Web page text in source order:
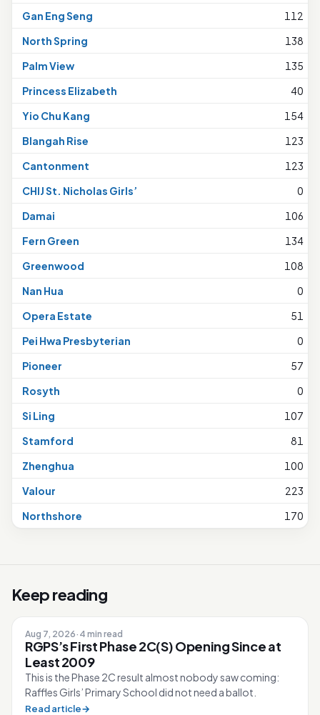
Gan Eng Seng
112
North Spring
138
Palm View
135
Princess Elizabeth
40
Yio Chu Kang
154
Blangah Rise
123
Cantonment
123
CHIJ St. Nicholas Girls’
0
Damai
106
Fern Green
134
Greenwood
108
Nan Hua
0
Opera Estate
51
Pei Hwa Presbyterian
0
Pioneer
57
Rosyth
0
Si Ling
107
Stamford
81
Zhenghua
100
Valour
223
Northshore
170
Keep reading
Aug 7, 2026· 4 min read
RGPS’s First Phase 2C(S) Opening Since at
Least 2009
This is the Phase 2C result almost nobody saw coming:
Raffles Girls’ Primary School did not need a ballot.
Read article→